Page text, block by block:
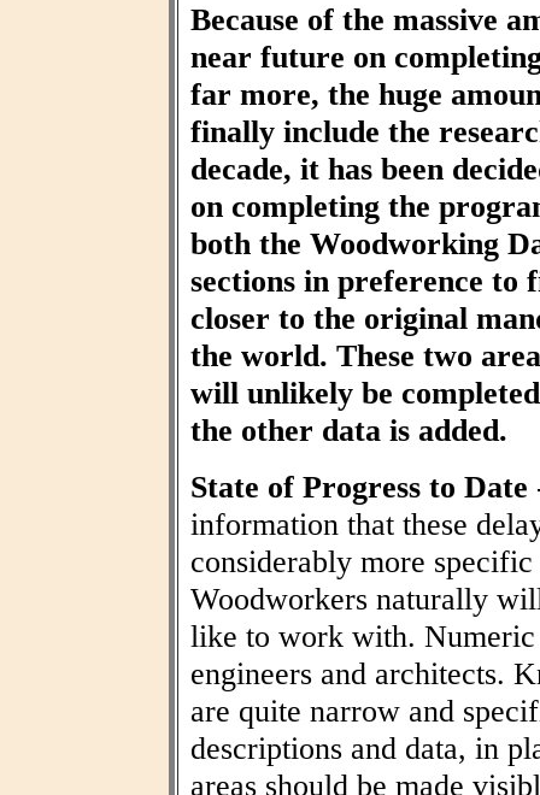
Because of the massive
near future on
far more, the huge
finally include the
decade, it has been
on completing the
both the Woodworking
sections in preference to
closer to the original
the world. These two
will unlikely be
the other data is added.
State of Progress to Date
information that these
considerably more
Woodworkers naturally
like to work with. Numeric
engineers and architects.
are quite narrow and
descriptions and data, in
areas should be made